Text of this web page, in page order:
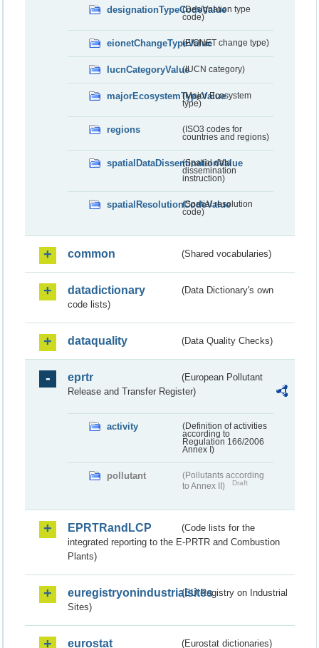
designationTypeCodeValue
(Designation type
code)
eionetChangeTypeValue(EIONET change type)
IucnCategoryValue(IUCN category)
majorEcosystemTypeValue
(Major Ecosystem
type)
regions
(ISO3 codes for
countries and regions)
spatialDataDisseminationValue
(Spatial data
dissemination
instruction)
spatialResolutionCodeValue
(Spatial resolution
code)
common (Shared vocabularies)
datadictionary
(Data Dictionary's own
code lists)
dataquality (Data Quality Checks)
eprtr
(European Pollutant
Release and Transfer Register)
activity
(Definition of activities
according to
Regulation 166/2006
Annex I)
pollutant
(Pollutants according
to Annex II)
Draft
EPRTRandLCP
(Code lists for the
integrated reporting to the E-PRTR and Combustion
Plants)
euregistryonindustrialsites(EU Registry on Industrial
Sites)
eurostat (Eurostat dictionaries)